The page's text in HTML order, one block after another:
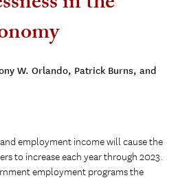
W. Orlando, Patrick Burns, and
employment income will cause the
to increase each year through 2023.
employment programs the